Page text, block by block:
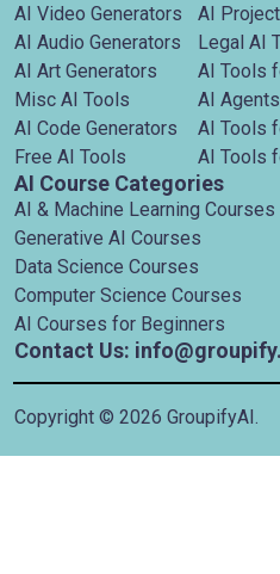
AI Video Generators
AI Audio Generators
AI Art Generators
Misc AI Tools
AI Code Generators
Free AI Tools
AI
Legal AI
AI Tools
AI
AI Tools
AI Tools
AI Course Categories
AI & Machine Learning Courses
Generative AI Courses
Data Science Courses
Computer Science Courses
AI Courses for Beginners
Contact Us:
Copyright © 2026 GroupifyAI.